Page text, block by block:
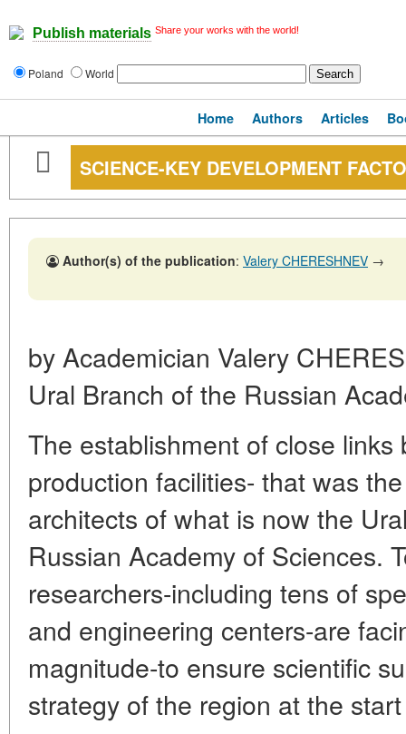
Publish materials Share your works with the world!
Poland World
Home Authors Articles
SCIENCE-KEY DEVELOPMENT
Author(s) of the publication: Valery CHERESHNEV →
by Academician Valery
Ural Branch of the Russian
The establishment of close
production facilities- that was
architects of what is now the
Russian Academy of Sciences.
researchers-including tens of
and engineering centers-are
magnitude-to ensure scientific
strategy of the region at the